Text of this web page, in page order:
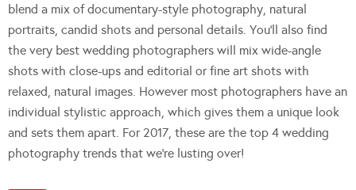
blend a mix of documentary-style photography, natural
portraits, candid shots and personal details. You’ll also find
the very best wedding photographers will mix wide-angle
shots with close-ups and editorial or fine art shots with
relaxed, natural images. However most photographers have an
individual stylistic approach, which gives them a unique look
and sets them apart. For 2017, these are the top 4 wedding
photography trends that we’re lusting over!